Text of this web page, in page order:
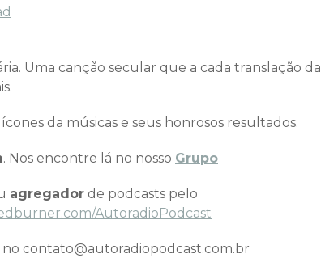
Uma canção secular que a cada translação da
da músicas e seus honrosos resultados.
. Nos encontre lá no nosso Grupo
agregador de podcasts pelo
AutoradioPodcast
contato@autoradiopodcast.com.br